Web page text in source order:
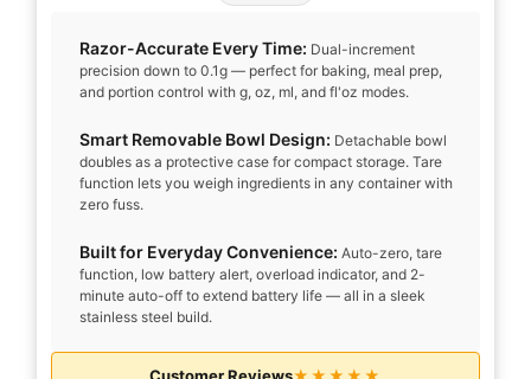
Razor-Accurate Every Time: Dual-increment
precision down to 0.1g — perfect for baking, meal prep,
and portion control with g, oz, ml, and fl'oz modes.
Smart Removable Bowl Design: Detachable bowl
doubles as a protective case for compact storage. Tare
function lets you weigh ingredients in any container with
zero fuss.
Built for Everyday Convenience: Auto-zero, tare
function, low battery alert, overload indicator, and 2-
minute auto-off to extend battery life — all in a sleek
stainless steel build.